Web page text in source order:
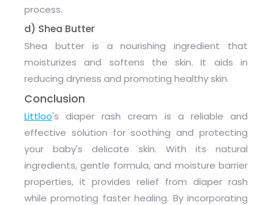
process.
d) Shea Butter
Shea butter is a nourishing ingredient that
moisturizes and softens the skin. It aids in
reducing dryness and promoting healthy skin.
Conclusion
Littloo's diaper rash cream is a reliable and
effective solution for soothing and protecting
your baby's delicate skin. With its natural
ingredients, gentle formula, and moisture barrier
properties, it provides relief from diaper rash
while promoting faster healing. By incorporating